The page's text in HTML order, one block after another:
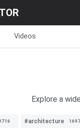
Videos
Explore a
#architecture